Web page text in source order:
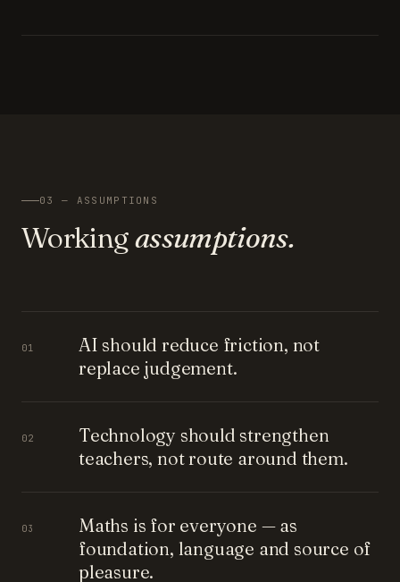
03 — ASSUMPTIONS
Workingassumptions.
01
AI should reduce friction, not
replace judgement.
02
Technology should strengthen
teachers, not route around them.
03
Maths is for everyone — as
foundation, language and source of
pleasure.